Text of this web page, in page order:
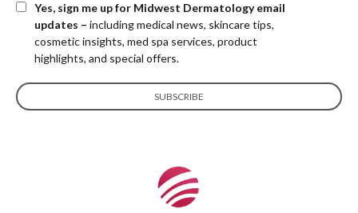
Yes, sign me up for Midwest Dermatology email
updates – including medical news, skincare tips,
cosmetic insights, med spa services, product
highlights, and special offers.